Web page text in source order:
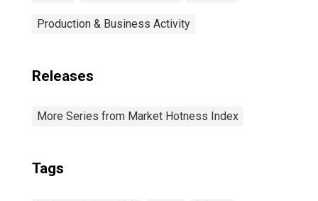
Production & Business Activity
Releases
More Series from Market Hotness Index
Tags